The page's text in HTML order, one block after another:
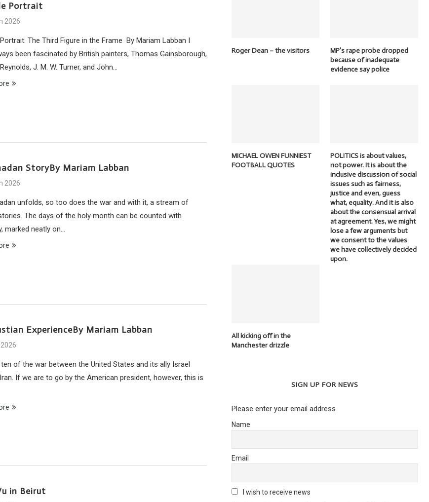
Portrait
2026
The Third Figure in the Frame By Mariam Labban I
been fascinated by British painters, Thomas Gainsborough,
J. M. W. Turner, and John…
StoryBy Mariam Labban
2026
unfolds, so too does the war and with it, a stream of
The days of the holy month can be counted with
marked neatly on…
ExperienceBy Mariam Labban
of the war between the United States and its ally Israel
If we are to go by the American president, however, this is
in Beirut
Roger Dean – the visitors
MP’s rape probe dropped
because of inadequate
evidence say police
MICHAEL OWEN FUNNIEST
FOOTBALL QUOTES
POLITICS is about values,
not power. It is about the
inclusive discussion of social
issues such as fairness,
justice and even, guess
what, equality. And it is also
about the consensual arrival
at agreement. Yes, we might
lose a few arguments but
we consent to the values
we have collectively decided
upon.
All kicking off in the
Manchester drizzle
SIGN UP FOR NEWS
Please enter your email address
Name
Email
I wish to receive news